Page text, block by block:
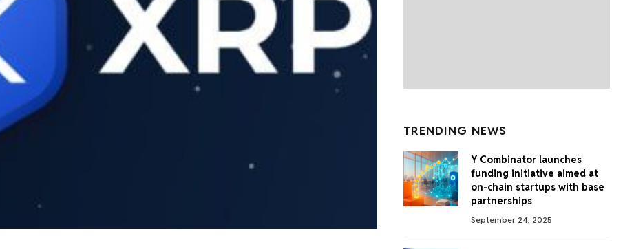
TRENDING NEWS
Y Combinator launches
funding initiative aimed at
on-chain startups with base
partnerships
September 24, 2025